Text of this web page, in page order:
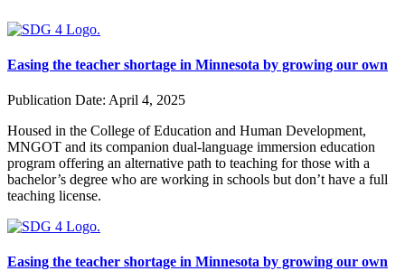
Easing the teacher shortage in Minnesota by growing our own
Publication Date: April 4, 2025
Housed in the College of Education and Human Development,
MNGOT and its companion dual-language immersion education
program offering an alternative path to teaching for those with a
bachelor’s degree who are working in schools but don’t have a full
teaching license.
Easing the teacher shortage in Minnesota by growing our own